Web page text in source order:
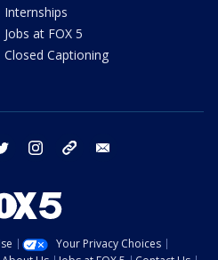
Internships
Jobs at FOX 5
Closed Captioning
twitter instagram tiktok
Your Privacy Choices